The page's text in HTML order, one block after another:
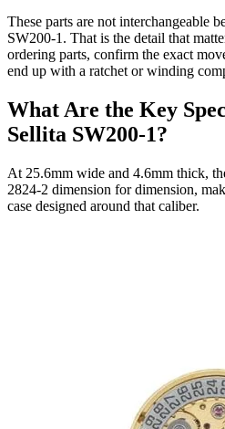
These parts are not interchangeable
SW200-1. That is the detail that
ordering parts, confirm the exact
end up with a ratchet or winding
What Are the Key
Sellita SW200-1?
At 25.6mm wide and 4.6mm thick,
2824-2 dimension for dimension,
case designed around that caliber.